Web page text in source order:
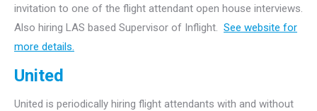
invitation to one of the flight attendant open house interviews.
Also hiring LAS based Supervisor of Inflight. See website for
more details.
United
United is periodically hiring flight attendants with and without